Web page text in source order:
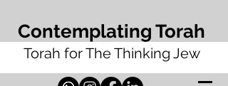
Contemplating Torah
Torah for The Thinking Jew